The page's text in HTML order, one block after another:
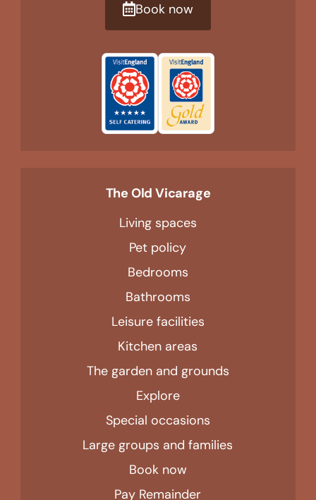
Book now
The Old Vicarage
Living spaces
Pet policy
Bedrooms
Bathrooms
Leisure facilities
Kitchen areas
The garden and grounds
Explore
Special occasions
Large groups and families
Book now
Pay Remainder